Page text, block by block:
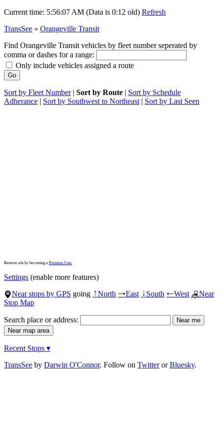
Current time: 5:56:07 AM (Data is 0:12 old) Refresh
TransSee » Orangeville Transit
Find Orangeville Transit vehicles by fleet number seperated by
comma or dashes for a range:
Only include vehicles assigned a route
Sort by Fleet Number| Sort by Route | Sort by Schedule
Adherance | Sort by Southwest to Northeast | Sort by Last Seen
Remove ads by becoming a Premium User
Settings (enable more features)
Near stops by GPS going ↑North →East ↓South ←West
Near
Stop Map
Search place or address:
Recent Stops ▾
TransSee by Darwin O'Connor. Follow on TwitterorBluesky.